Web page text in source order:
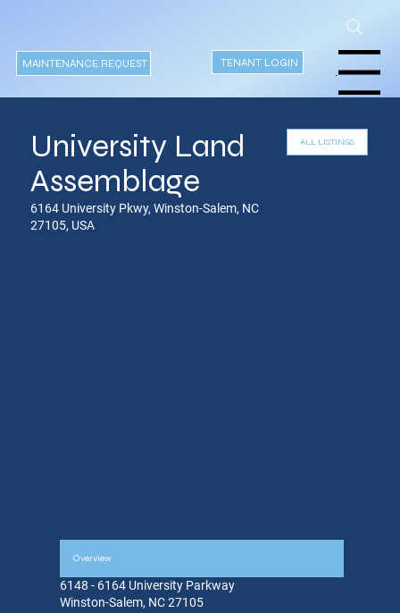
MAINTENANCE REQUEST TENANT LOGIN
Menu
University Land
Assemblage
6164 University Pkwy, Winston-Salem, NC
27105, USA
Overview
6148 - 6164 University Parkway
Winston-Salem, NC 27105